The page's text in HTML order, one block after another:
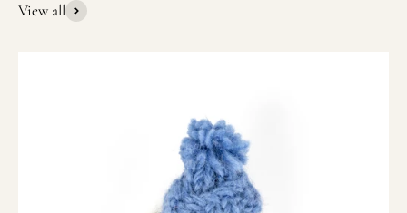
View all